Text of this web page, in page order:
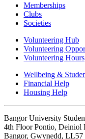
Memberships
Clubs
Societies
Volunteering Hub
Volunteering
Volunteering Hours
Wellbeing &
Financial Help
Housing Help
Bangor University
4th Floor Pontio, Deiniol
Bangor, Gwynedd, LL57